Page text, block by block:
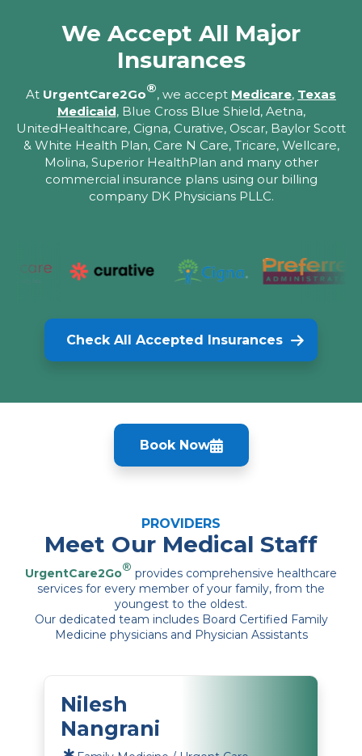
We Accept All Major
Insurances
At UrgentCare2Go®, we accept Medicare, Texas
Medicaid, Blue Cross Blue Shield, Aetna,
UnitedHealthcare, Cigna, Curative, Oscar, Baylor Scott
& White Health Plan, Care N Care, Tricare, Wellcare,
Molina, Superior HealthPlan and many other
commercial insurance plans using our billing
company DK Physicians PLLC.
Check All Accepted Insurances
Book Now
PROVIDERS
Meet Our Medical Staff
UrgentCare2Go® provides comprehensive healthcare
services for every member of your family, from the
youngest to the oldest.
Our dedicated team includes Board Certified Family
Medicine physicians and Physician Assistants
Nilesh
Nangrani